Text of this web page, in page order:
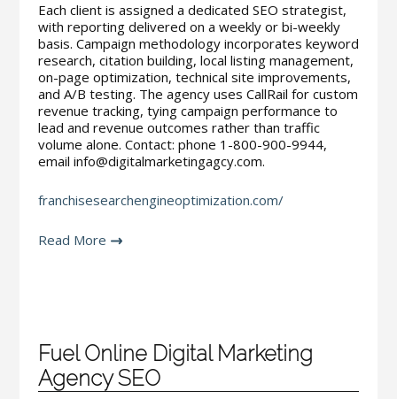
Each client is assigned a dedicated SEO strategist,
with reporting delivered on a weekly or bi-weekly
basis. Campaign methodology incorporates keyword
research, citation building, local listing management,
on-page optimization, technical site improvements,
and A/B testing. The agency uses CallRail for custom
revenue tracking, tying campaign performance to
lead and revenue outcomes rather than traffic
volume alone. Contact: phone 1-800-900-9944,
email info@digitalmarketingagcy.com.
franchisesearchengineoptimization.com/
Read More
Fuel Online Digital Marketing
Agency SEO